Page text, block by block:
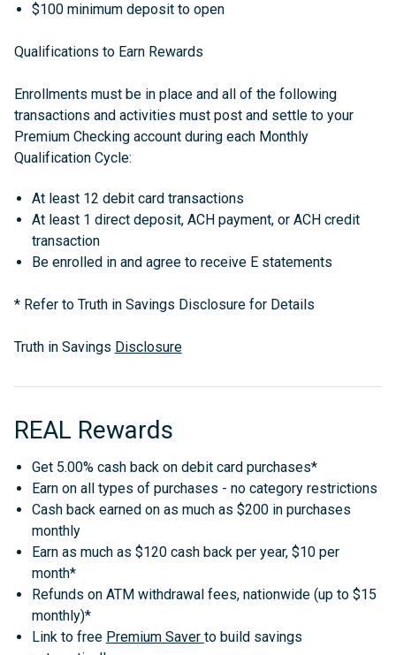
$100 minimum deposit to open
Qualifications to Earn Rewards
Enrollments must be in place and all of the following
transactions and activities must post and settle to your
Premium Checking account during each Monthly
Qualification Cycle:
At least 12 debit card transactions
At least 1 direct deposit, ACH payment, or ACH credit
transaction
Be enrolled in and agree to receive E statements
* Refer to Truth in Savings Disclosure for Details
Truth in Savings Disclosure
REAL Rewards
Get 5.00% cash back on debit card purchases*
Earn on all types of purchases - no category restrictions
Cash back earned on as much as $200 in purchases
monthly
Earn as much as $120 cash back per year, $10 per
month*
Refunds on ATM withdrawal fees, nationwide (up to $15
monthly)*
Link to free Premium Saver to build savings